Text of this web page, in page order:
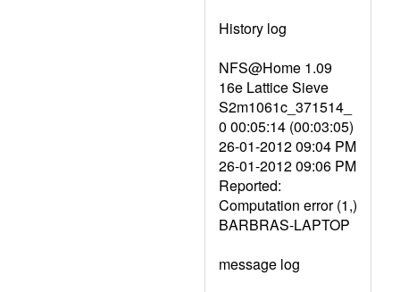
History log
NFS@Home 1.09
16e Lattice Sieve
S2m1061c_371514_
0 00:05:14 (00:03:05)
26-01-2012 09:04 PM
26-01-2012 09:06 PM
Reported:
Computation error (1,)
BARBRAS-LAPTOP
message log